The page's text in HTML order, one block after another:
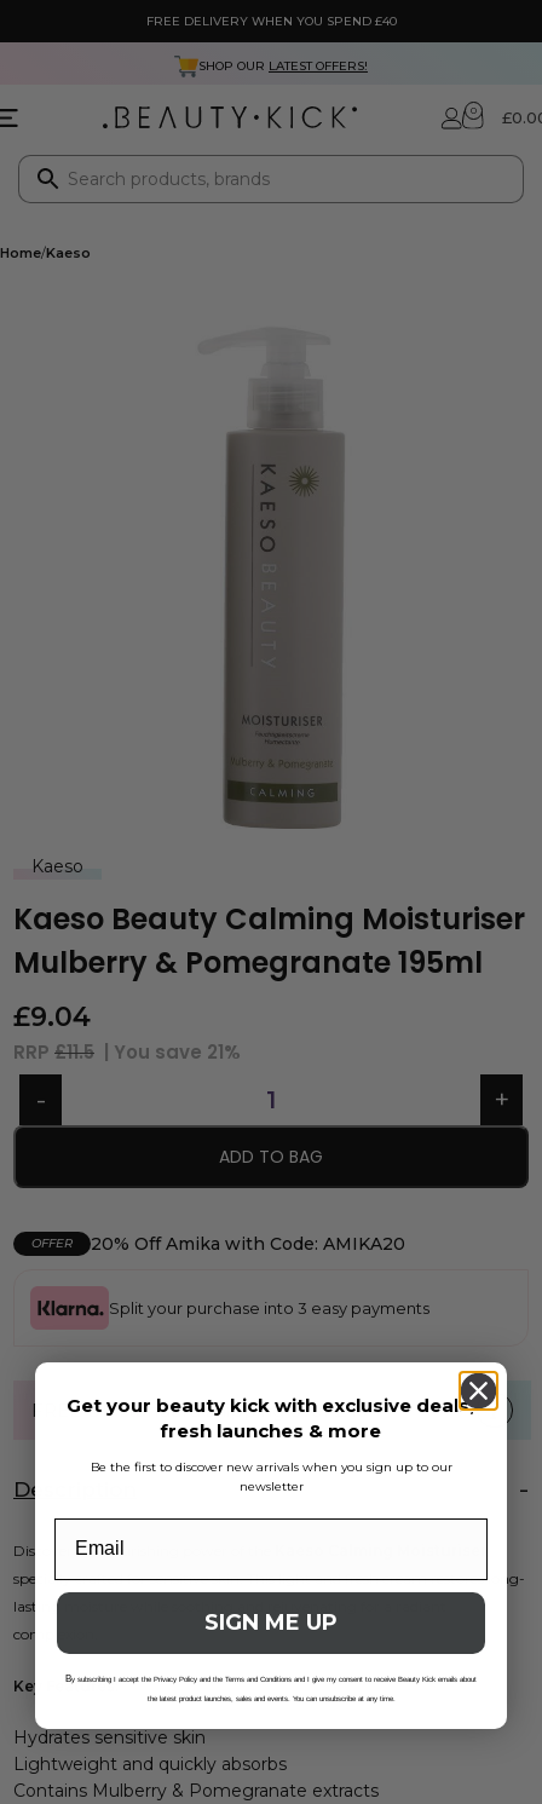
FREE DELIVERY WHEN YOU SPEND £40
SHOP OUR LATEST OFFERS!
0 £
Home Kaeso
Kaeso
Kaeso Beauty Calming Moisturiser
Mulberry & Pomegranate 195ml
£9.04
RRP £11.5 | You save 21%
ADD TO BAG
OFFER 20% Off Amika with Code: AMIKA20
Split your purchase into 3 easy payments
FREE UK standard shipping over £40
Description
Discover the nourishing power of the
specially crafted for sensitive skin. This light and fresh cream restores long-
lasting moisture while soothing and rejuvenating for a radiant
complexion.
Key Features:
Hydrates sensitive skin
Lightweight and quickly absorbs
Contains Mulberry & Pomegranate extracts
Get your beauty kick with exclusive deals,
fresh launches & more
Be the first to discover new arrivals when you sign up to our
newsletter
SIGN ME UP
By subscribing I accept the Privacy Policy and the Terms and Conditions and I give my consent to receive Beauty Kick emails about
the latest product launches, sales and events. You can unsubscribe at any time.